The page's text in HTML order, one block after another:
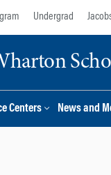
Undergrad
Centers News and